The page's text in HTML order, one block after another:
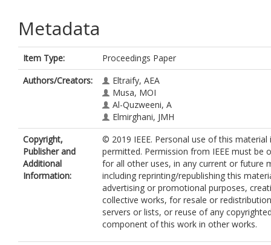
Metadata
Item Type:
Proceedings Paper
Authors/Creators:
Eltraify, AEA
Musa, MOI
Al-Quzweeni, A
Elmirghani, JMH
Copyright,
Publisher and
Additional
Information:
© 2019 IEEE. Personal use of this material
permitted. Permission from IEEE must be
for all other uses, in any current or future
including reprinting/republishing this
advertising or promotional purposes,
collective works, for resale or
servers or lists, or reuse of any
component of this work in other works.